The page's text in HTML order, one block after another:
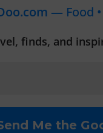
— Food
finds, and